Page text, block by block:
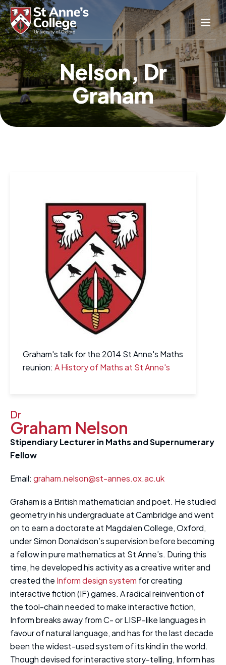
Study Here
Life Here
About
Alumnae
News & Events
Nelson, Dr
Graham
Graham's talk for the 2014 St Anne's Maths
reunion: A History of Maths at St Anne's
Dr
Graham Nelson
Stipendiary Lecturer in Maths and Supernumerary
Fellow
Email: graham.nelson@st-annes.ox.ac.uk
Graham is a British mathematician and poet. He studied
geometry in his undergraduate at Cambridge and went
on to earn a doctorate at Magdalen College, Oxford,
under Simon Donaldson’s supervision before becoming
a fellow in pure mathematics at St Anne’s. During this
time, he developed his activity as a creative writer and
created the Inform design system for creating
interactive fiction (IF) games. A radical reinvention of
the tool-chain needed to make interactive fiction,
Inform breaks away from C- or LISP-like languages in
favour of natural language, and has for the last decade
been the widest-used system of its kind in the world.
Though devised for interactive story-telling, Inform has